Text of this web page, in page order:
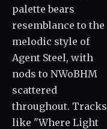
palette bears
resemblance to the
melodic style of
Agent Steel, with
nods to NWoBHM
scattered
throughout. Tracks
like "Where Light